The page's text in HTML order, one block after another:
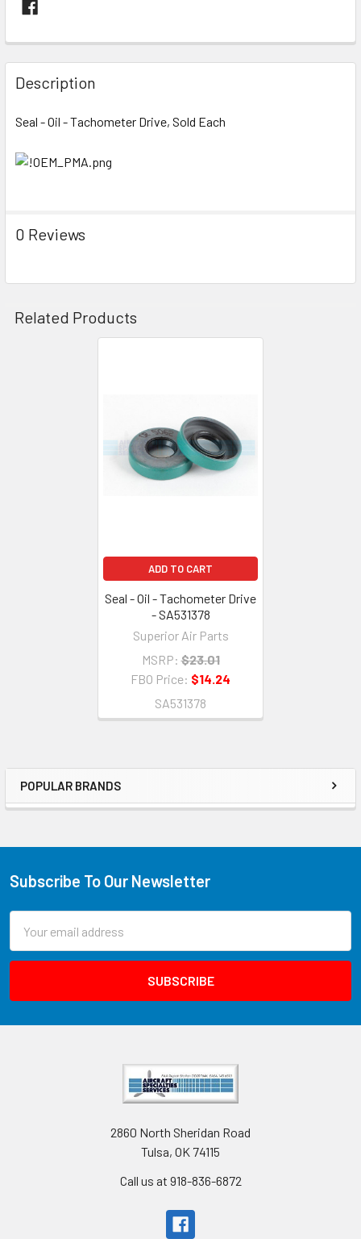
POPULAR BRANDS
FREQUENTLY
BOUGHT
TOGETHER:
ALL
Description
Seal - Oil - Tachometer Drive, Sold Each
0 Reviews
Related Products
ADD TO CART
Seal - Oil - Tachometer Drive
- SA531378
Superior Air Parts
MSRP: $23.01
FBO Price: $14.24
SA531378
Subscribe To Our Newsletter
Address
2860 North Sheridan Road
Tulsa, OK 74115
Call us at 918-836-6872